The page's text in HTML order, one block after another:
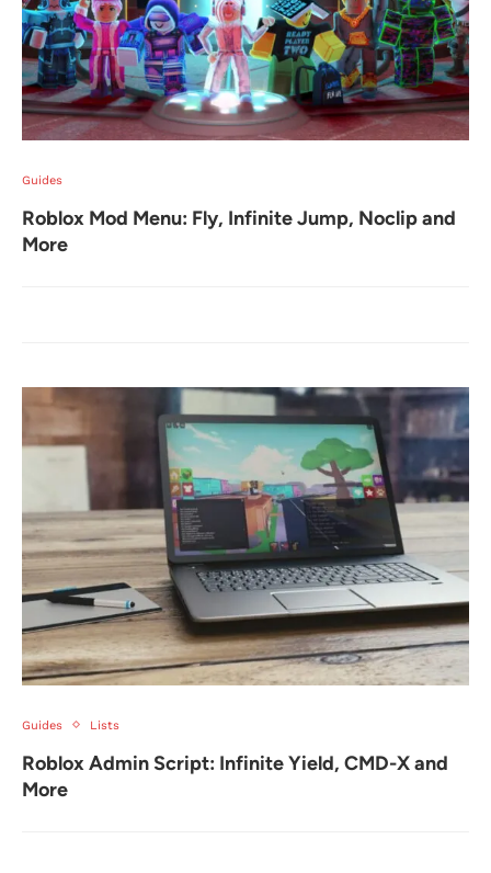
Guides
Roblox Mod Menu: Fly, Infinite Jump, Noclip and
More
Guides Lists
Roblox Admin Script: Infinite Yield, CMD-X and
More